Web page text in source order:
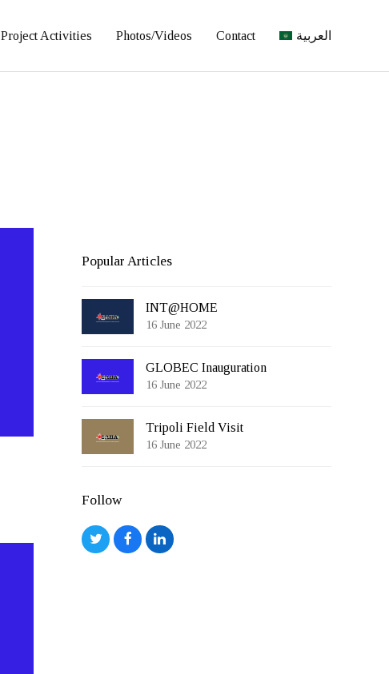
Project Activities Photos/Videos Contact العربية
Popular Articles
INT@HOME
16 June 2022
GLOBEC Inauguration
16 June 2022
Tripoli Field Visit
16 June 2022
Follow
TwitterFacebookLinkedIn